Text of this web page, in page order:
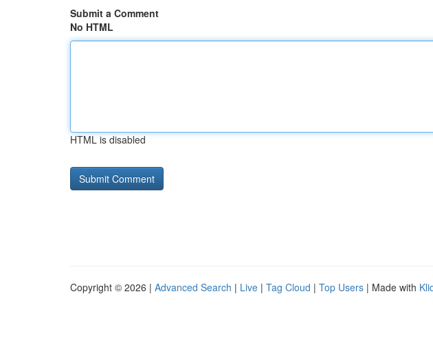
Submit a Comment
No HTML
HTML is disabled
Copyright © 2026 | Advanced Search | Live | Tag Cloud | Top Users | Made with